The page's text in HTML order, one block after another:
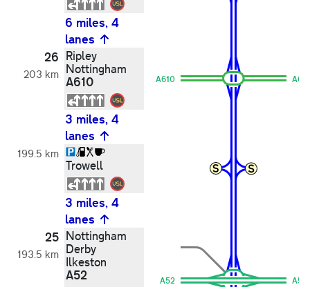
6 miles, 4
lanes
26
203 km
Ripley
Nottingham
A610 A610
3 miles, 4
lanes
199.5 km
Trowell
3 miles, 4
lanes
25
193.5 km
Nottingham
Derby
Ilkeston
A52 A52 A52